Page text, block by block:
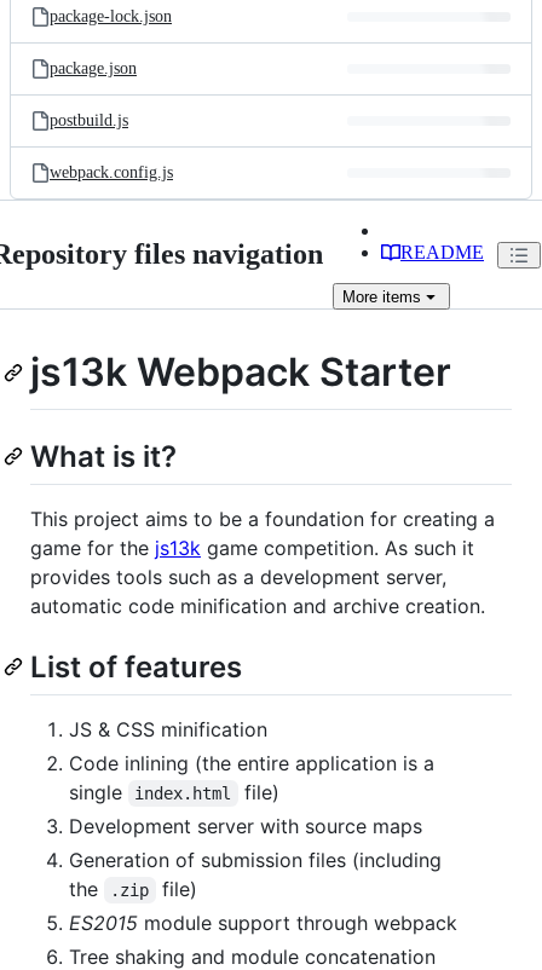
package-lock.json
package.json
postbuild.js
webpack.config.js
files navigation README
More items
js13k Webpack Starter
What is it?
This project aims to be a foundation for creating a
game for the js13k game competition. As such it
provides tools such as a development server,
automatic code minification and archive creation.
List of features
JS & CSS minification
Code inlining (the entire application is a
single
index.html
file)
Development server with source maps
Generation of submission files (including
the
.zip
file)
ES2015 module support through webpack
Tree shaking and module concatenation